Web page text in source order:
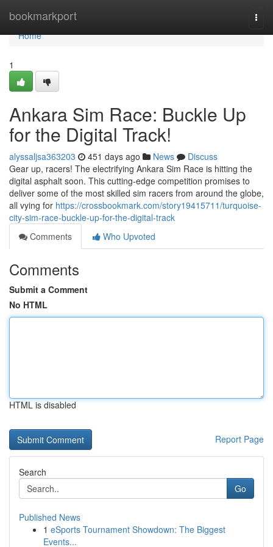
bookmarkport
Home
Home
1
Ankara Sim Race: Buckle Up
for the Digital Track!
alyssaljsa363203 451 days ago News
Discuss
Gear up, racers! The electrifying Ankara Sim Race is hitting the
digital asphalt soon. This cutting-edge competition promises to
deliver some of the most skilled sim racers from around the globe,
all vying for https://crossbookmark.com/story19415711/turquoise-
city-sim-race-buckle-up-for-the-digital-track
Comments
Who Upvoted
Comments
Submit a Comment
No HTML
HTML is disabled
Report Page
Search
Go
Published News
1 eSports Tournament Showdown: The Biggest
Events...